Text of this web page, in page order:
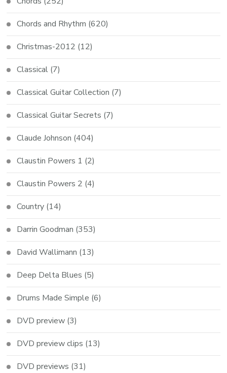
Chords and Rhythm (620)
Christmas-2012 (12)
Classical (7)
Classical Guitar Collection (7)
Classical Guitar Secrets (7)
Claude Johnson (404)
Claustin Powers 1 (2)
Claustin Powers 2 (4)
Country (14)
Darrin Goodman (353)
David Wallimann (13)
Deep Delta Blues (5)
Drums Made Simple (6)
DVD preview (3)
DVD preview clips (13)
DVD previews (31)